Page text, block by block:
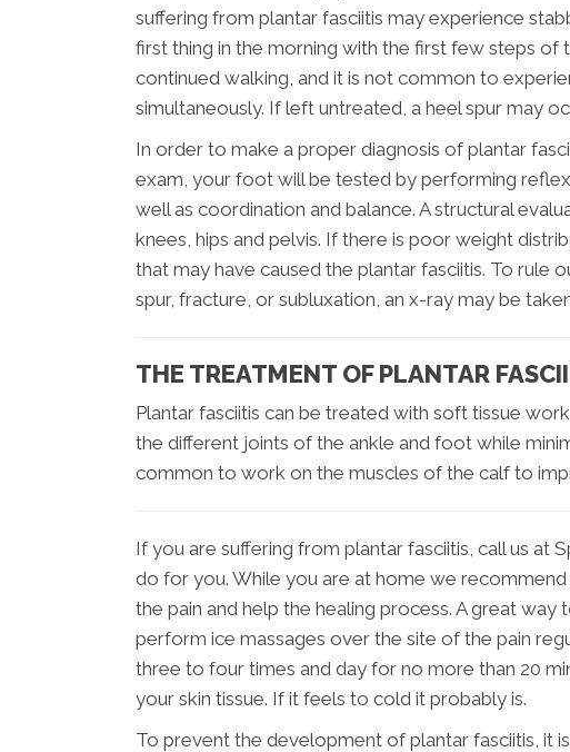
suffering from plantar fasciitis may experience
first thing in the morning with the first few steps of
continued walking, and it is not common to
simultaneously. If left untreated, a heel spur may
In order to make a proper diagnosis of plantar
exam, your foot will be tested by performing
well as coordination and balance. A structural
knees, hips and pelvis. If there is poor weight
that may have caused the plantar fasciitis. To rule
spur, fracture, or subluxation, an x-ray may be
THE TREATMENT OF PLANTAR
Plantar fasciitis can be treated with soft tissue
the different joints of the ankle and foot while
common to work on the muscles of the calf to
If you are suffering from plantar fasciitis, call us at
do for you. While you are at home we
the pain and help the healing process. A great
perform ice massages over the site of the pain
three to four times and day for no more than 20
your skin tissue. If it feels to cold it probably is.
To prevent the development of plantar fasciitis, it